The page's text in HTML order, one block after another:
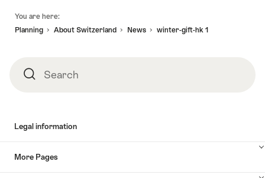
You are here:
Planning
About Switzerland News winter-gift-hk 1
SearchSearch
Legal information
More Pages